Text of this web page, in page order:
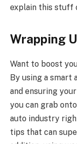
explain this stuff
Wrapping
Want to boost
By using a smart
and ensuring
you can grab
auto industry
tips that can